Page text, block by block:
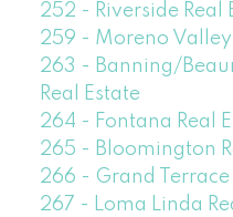
252 - Riverside Real
259 - Moreno Valley
263 - Banning/
Real Estate
264 - Fontana Real
265 - Bloomington
266 - Grand Terrace
267 - Loma Linda